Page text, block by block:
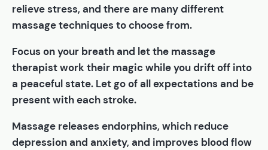
relieve stress, and there are many different
massage techniques to choose from.
Focus on your breath and let the massage
therapist work their magic while you drift off into
a peaceful state. Let go of all expectations and be
present with each stroke.
Massage releases endorphins, which reduce
depression and anxiety, and improves blood flow